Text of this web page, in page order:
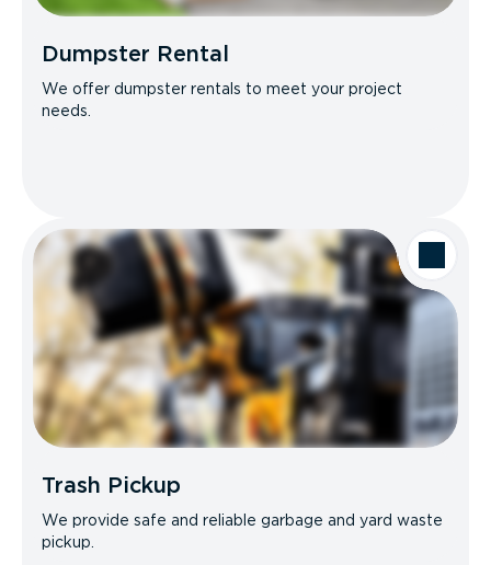
Dumpster Rental
We offer dumpster rentals to meet your project
needs.
Trash Pickup
We provide safe and reliable garbage and yard waste
pickup.